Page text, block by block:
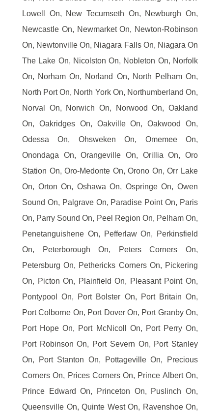
Lowell On, New Tecumseth On, Newburgh On,
Newcastle On, Newmarket On, Newton-Robinson
On, Newtonville On, Niagara Falls On, Niagara On
The Lake On, Nicolston On, Nobleton On, Norfolk
On, Norham On, Norland On, North Pelham On,
North Port On, North York On, Northumberland On,
Norval On, Norwich On, Norwood On, Oakland
On, Oakridges On, Oakville On, Oakwood On,
Odessa On, Ohsweken On, Omemee On,
Onondaga On, Orangeville On, Orillia On, Oro
Station On, Oro-Medonte On, Orono On, Orr Lake
On, Orton On, Oshawa On, Ospringe On, Owen
Sound On, Palgrave On, Paradise Point On, Paris
On, Parry Sound On, Peel Region On, Pelham On,
Penetanguishene On, Pefferlaw On, Perkinsfield
On, Peterborough On, Peters Corners On,
Petersburg On, Pethericks Corners On, Pickering
On, Picton On, Plainfield On, Pleasant Point On,
Pontypool On, Port Bolster On, Port Britain On,
Port Colborne On, Port Dover On, Port Granby On,
Port Hope On, Port McNicoll On, Port Perry On,
Port Robinson On, Port Severn On, Port Stanley
On, Port Stanton On, Pottageville On, Precious
Corners On, Prices Corners On, Prince Albert On,
Prince Edward On, Princeton On, Puslinch On,
Queensville On, Quinte West On, Ravenshoe On,